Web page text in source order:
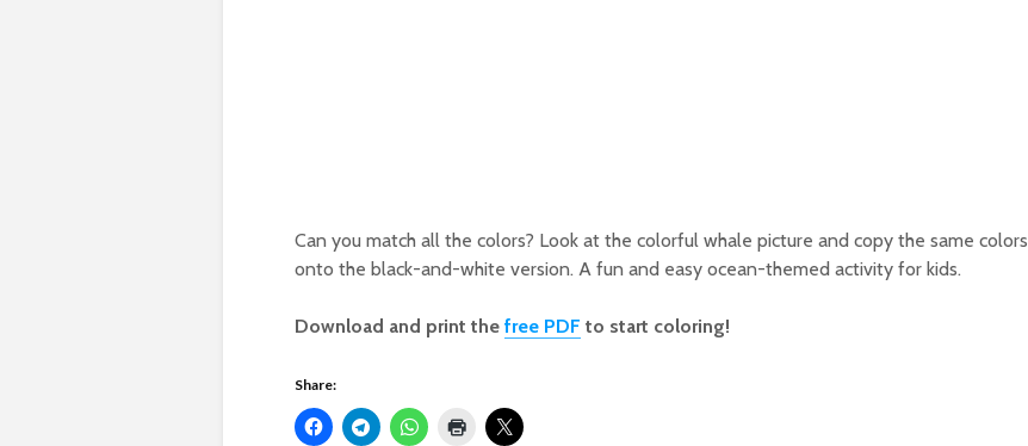
Can you match all the colors? Look at the colorful whale picture and copy the same colors
onto the black-and-white version. A fun and easy ocean-themed activity for kids.
Download and print the free PDF to start coloring!
Share: